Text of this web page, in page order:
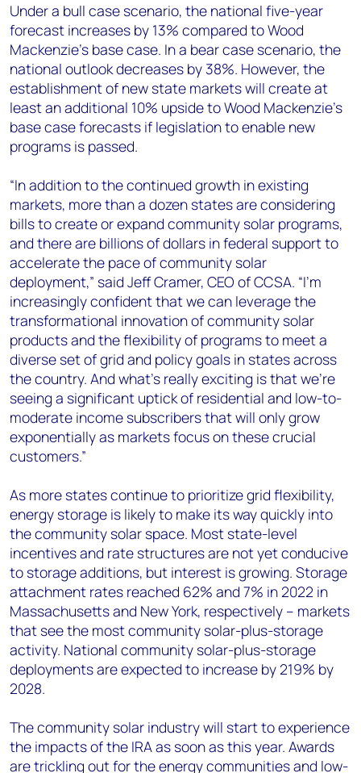
Under a bull case scenario, the national five-year
forecast increases by 13% compared to Wood
Mackenzie’s base case. In a bear case scenario, the
national outlook decreases by 38%. However, the
establishment of new state markets will create at
least an additional 10% upside to Wood Mackenzie’s
base case forecasts if legislation to enable new
programs is passed.
“In addition to the continued growth in existing
markets, more than a dozen states are considering
bills to create or expand community solar programs,
and there are billions of dollars in federal support to
accelerate the pace of community solar
deployment,” said Jeff Cramer, CEO of CCSA. “I’m
increasingly confident that we can leverage the
transformational innovation of community solar
products and the flexibility of programs to meet a
diverse set of grid and policy goals in states across
the country. And what’s really exciting is that we’re
seeing a significant uptick of residential and low-to-
moderate income subscribers that will only grow
exponentially as markets focus on these crucial
customers.”
As more states continue to prioritize grid flexibility,
energy storage is likely to make its way quickly into
the community solar space. Most state-level
incentives and rate structures are not yet conducive
to storage additions, but interest is growing. Storage
attachment rates reached 62% and 7% in 2022 in
Massachusetts and New York, respectively – markets
that see the most community solar-plus-storage
activity. National community solar-plus-storage
deployments are expected to increase by 219% by
2028.
The community solar industry will start to experience
the impacts of the IRA as soon as this year. Awards
are trickling out for the energy communities and low-